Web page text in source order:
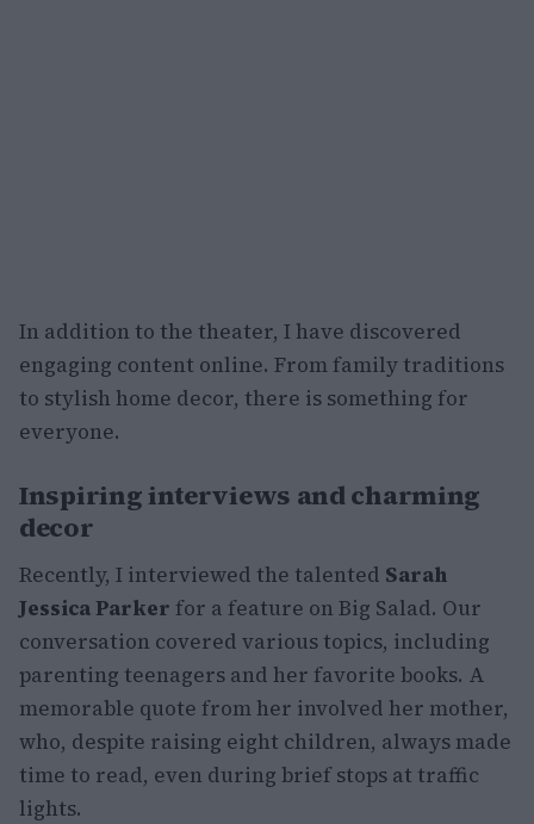
In addition to the theater, I have discovered
engaging content online. From family traditions
to stylish home decor, there is something for
everyone.
Inspiring interviews and charming
decor
Recently, I interviewed the talented Sarah
Jessica Parker for a feature on Big Salad. Our
conversation covered various topics, including
parenting teenagers and her favorite books. A
memorable quote from her involved her mother,
who, despite raising eight children, always made
time to read, even during brief stops at traffic
lights.